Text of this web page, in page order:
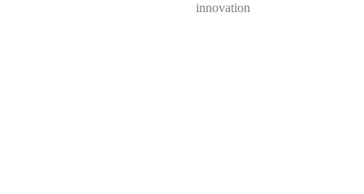
innovation